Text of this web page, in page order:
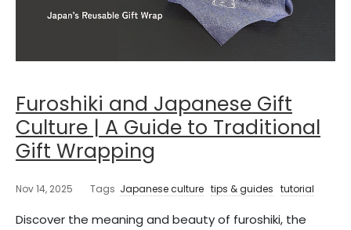
Furoshiki and Japanese Gift
Culture | A Guide to Traditional
Gift Wrapping
Nov 14, 2025 Tags Japanese culture tips & guides tutorial
Discover the meaning and beauty of furoshiki, the